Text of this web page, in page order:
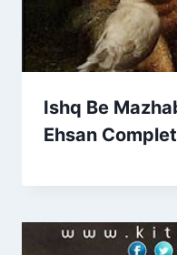
Ishq Be
Ehsan